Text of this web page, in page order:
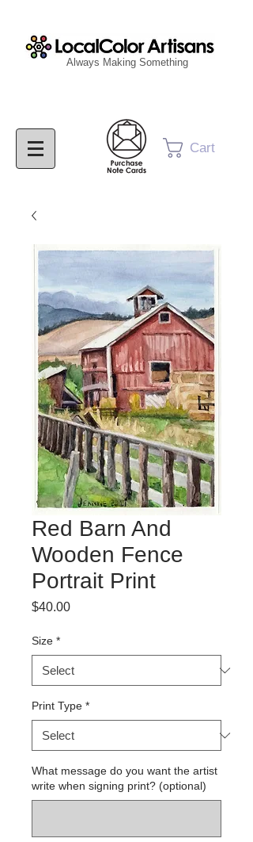
Cart
Always Making Something
Red Barn And
Wooden Fence
Portrait Print
$40.00Price
Size *
Print Type *
What message do you want the artist
write when signing print? (optional)